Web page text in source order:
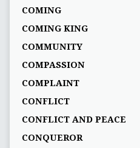
COMING
COMING KING
COMMUNITY
COMPASSION
COMPLAINT
CONFLICT
CONFLICT AND PEACE
CONQUEROR